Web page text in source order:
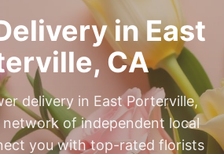
inEast
,CA
delivery in East Porterville,
network of independent local
you with top-rated florists